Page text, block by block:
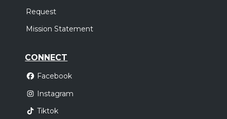
Request
Mission Statement
CONNECT
Facebook
Instagram
Tiktok